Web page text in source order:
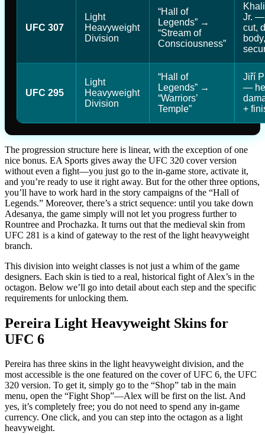
UFC 307
Light
Heavyweight
Division
“Hall of
Legends” →
“Stream of
Consciousness”
Jr. —
cut,
UFC 295
Light
Heavyweight
Division
“Hall of
Legends” →
“Warriors’
Temple”
Jiří
—
+
The progression structure here is linear, with the exception of one
nice bonus. EA Sports gives away the UFC 320 cover version
without even a fight—you just go to the in-game store, activate it,
and you’re ready to use it right away. But for the other three options,
you’ll have to work hard in the story campaigns of the “Hall of
Legends.” Moreover, there’s a strict sequence: until you take down
Adesanya, the game simply will not let you progress further to
Rountree and Prochazka. It turns out that the medieval skin from
UFC 281 is a kind of gateway to the rest of the light heavyweight
branch.
This division into weight classes is not just a whim of the game
designers. Each skin is tied to a real, historical fight of Alex’s in the
octagon. Below we’ll go into detail about each step and the specific
requirements for unlocking them.
Pereira Light Heavyweight Skins for
UFC 6
Pereira has three skins in the light heavyweight division, and the
most accessible is the one featured on the cover of UFC 6, the UFC
320 version. To get it, simply go to the “Shop” tab in the main
menu, open the “Fight Shop”—Alex will be first on the list. And
yes, it’s completely free; you do not need to spend any in-game
currency. One click, and you can step into the octagon as a light
heavyweight.